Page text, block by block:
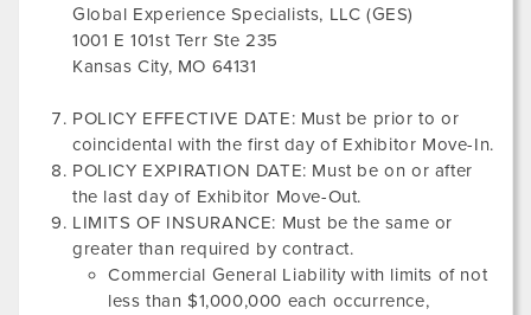
Global Experience Specialists, LLC (GES)
1001 E 101st Terr Ste 235
Kansas City, MO 64131
POLICY EFFECTIVE DATE: Must be prior to or
coincidental with the first day of Exhibitor Move-In.
POLICY EXPIRATION DATE: Must be on or after
the last day of Exhibitor Move-Out.
LIMITS OF INSURANCE: Must be the same or
greater than required by contract.
Commercial General Liability with limits of not
less than $1,000,000 each occurrence,